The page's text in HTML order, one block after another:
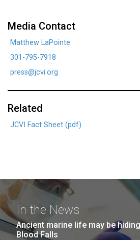
Media Contact
Matthew LaPointe
301-795-7918
press@jcvi.org
Related
JCVI Fact Sheet (pdf)
In the News
Ancient marine life may be
Blood Falls